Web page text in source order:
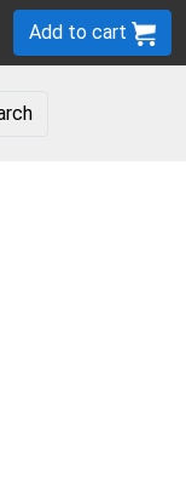
Add to cart